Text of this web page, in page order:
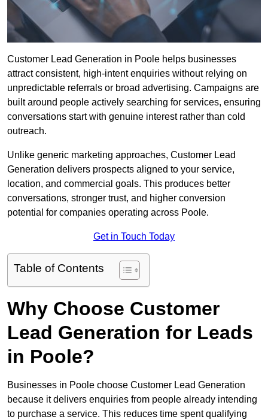
Customer Lead Generation in Poole helps businesses
attract consistent, high-intent enquiries without relying on
unpredictable referrals or broad advertising. Campaigns are
built around people actively searching for services, ensuring
conversations start with genuine interest rather than cold
outreach.
Unlike generic marketing approaches, Customer Lead
Generation delivers prospects aligned to your service,
location, and commercial goals. This produces better
conversations, stronger trust, and higher conversion
potential for companies operating across Poole.
Get in Touch Today
Table of Contents
Why Choose Customer
Lead Generation for Leads
in Poole?
Businesses in Poole choose Customer Lead Generation
because it delivers enquiries from people already intending
to purchase a service. This reduces time spent qualifying